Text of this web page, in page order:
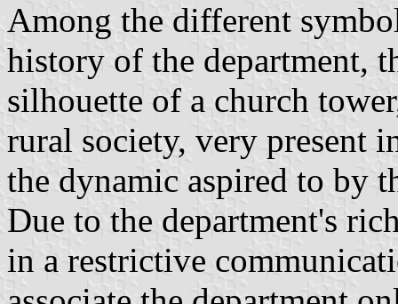
Among the different
history of the department,
silhouette of a church
rural society, very present
the dynamic aspired to by
Due to the department's
in a restrictive